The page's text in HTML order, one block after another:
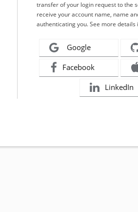
transfer of your login request to the
receive your account name, name
authenticating you. See more details
Google
Facebook
LinkedIn